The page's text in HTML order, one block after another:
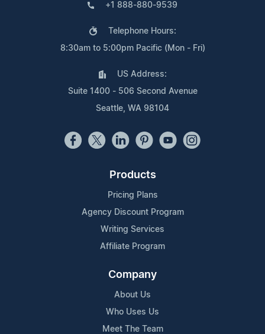
+1 888-880-9539
Telephone Hours:
8:30am to 5:00pm Pacific (Mon - Fri)
US Address:
Suite 1400 - 506 Second Avenue
Seattle, WA 98104
Products
Pricing Plans
Agency Discount Program
Writing Services
Affiliate Program
Company
About Us
Who Uses Us
Meet The Team